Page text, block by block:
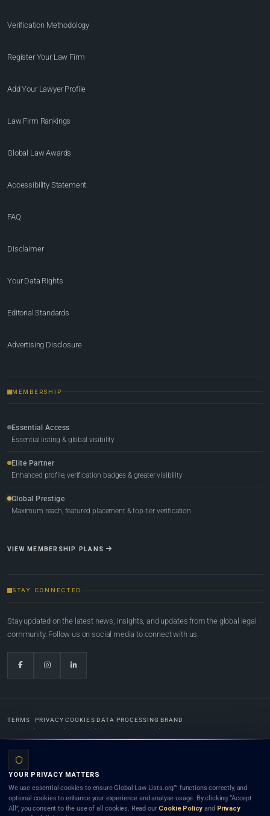
Verification Methodology
Register Your Law Firm
Add Your Lawyer Profile
Law Firm Rankings
Global Law Awards
Accessibility Statement
FAQ
Disclaimer
Your Data Rights
Editorial Standards
Advertising Disclosure
MEMBERSHIP
Essential Access
Essential listing & global visibility
Elite Partner
Enhanced profile, verification badges & greater visibility
Global Prestige
Maximum reach, featured placement & top-tier verification
VIEW MEMBERSHIP PLANS
STAY CONNECTED
Stay updated on the latest news, insights, and updates from the global legal
community. Follow us on social media to connect with us.
TERMS PRIVACY COOKIES DATA PROCESSING BRAND
Lists.org™ is a legal directory and international legal network. Nothing on this site is legal advice,
and neither using this site nor contacting a listed firm or lawyer creates a lawyer-client (attorney-
client) relationship. Listings do not constitute an endorsement, recommendation, or referral of
YOUR PRIVACY MATTERS
We use essential cookies to ensure Global Law Lists.org™ functions correctly, and
optional cookies to enhance your experience and analyse usage. By clicking “Accept
All”, you consent to the use of all cookies. Read our Cookie Policy and Privacy